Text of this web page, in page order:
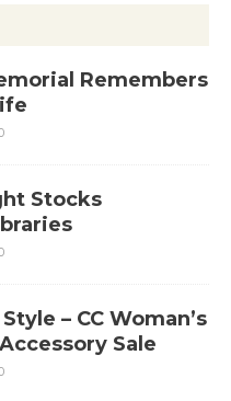
Remembers
Stocks
– CC Woman’s
Sale